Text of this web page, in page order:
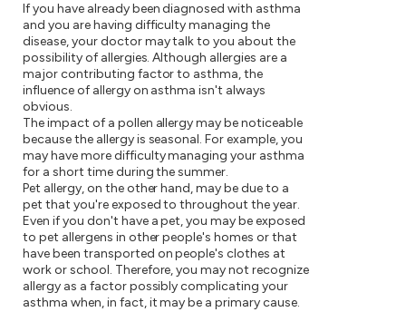
If you have already been diagnosed with asthma
and you are having difficulty managing the
disease, your doctor may talk to you about the
possibility of allergies. Although allergies are a
major contributing factor to asthma, the
influence of allergy on asthma isn't always
obvious.
The impact of a pollen allergy may be noticeable
because the allergy is seasonal. For example, you
may have more difficulty managing your asthma
for a short time during the summer.
Pet allergy, on the other hand, may be due to a
pet that you're exposed to throughout the year.
Even if you don't have a pet, you may be exposed
to pet allergens in other people's homes or that
have been transported on people's clothes at
work or school. Therefore, you may not recognize
allergy as a factor possibly complicating your
asthma when, in fact, it may be a primary cause.